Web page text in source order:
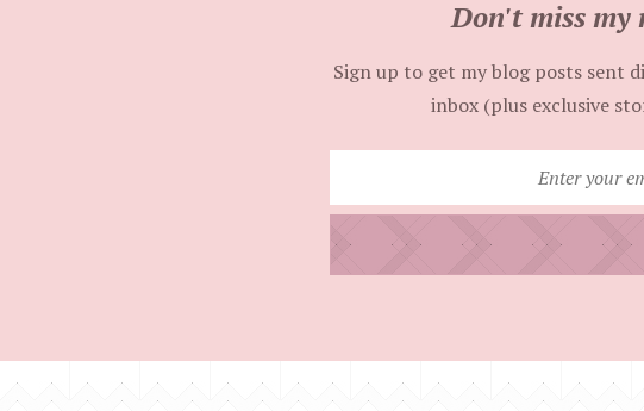
Don't miss my
Sign up to get my blog posts sent
inbox (plus exclusive